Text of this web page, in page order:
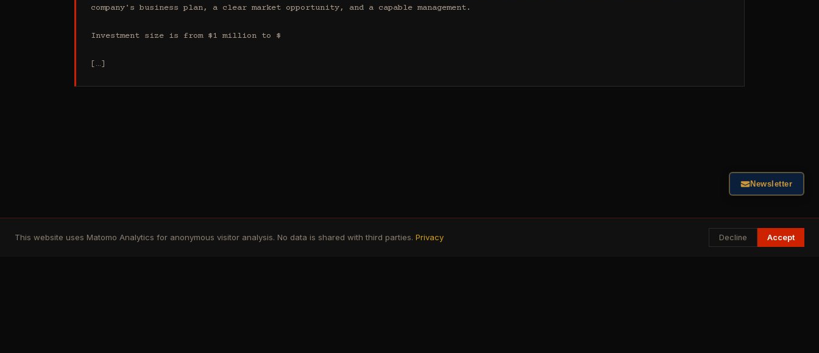
company's business plan, a clear market opportunity, and a capable management.
Investment size is from $1 million to $
[…]
This website uses Matomo Analytics for anonymous visitor analysis. No data is shared with third parties. Privacy Decline Accept
Newsletter